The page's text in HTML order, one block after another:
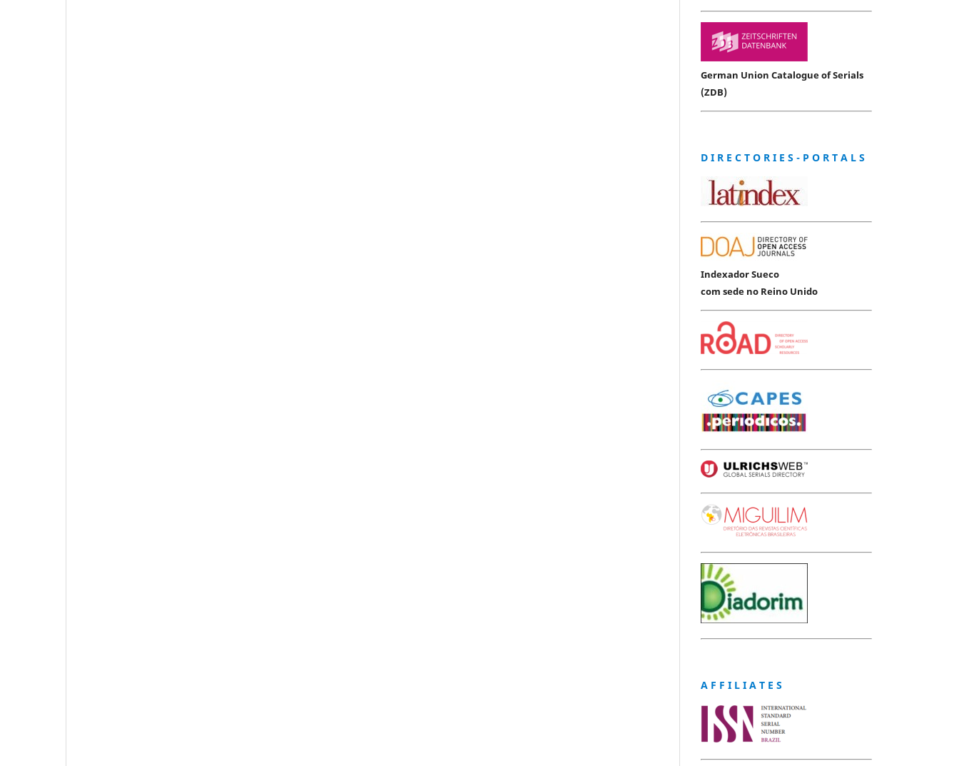
German Union Catalogue of Serials
(ZDB)
D I R E C T O R I E S - P O R T A L S
Indexador Sueco
com sede no Reino Unido
A F F I L I A T E S